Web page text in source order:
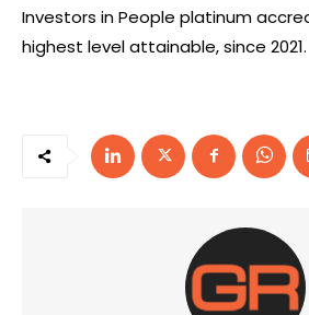
Investors in People platinum
highest level attainable, since 2021.